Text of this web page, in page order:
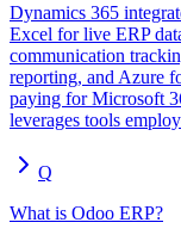
Dynamics 365
Excel for live ERP
communication
reporting, and Azure
paying for Microsoft
leverages tools
Q
What is Odoo ERP?